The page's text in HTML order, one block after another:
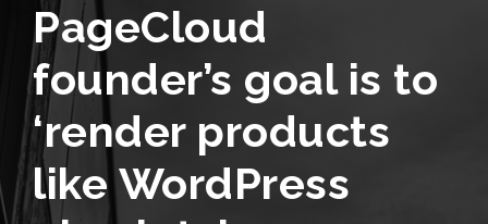
PageCloud
founder’s goal is to
‘render products
like WordPress